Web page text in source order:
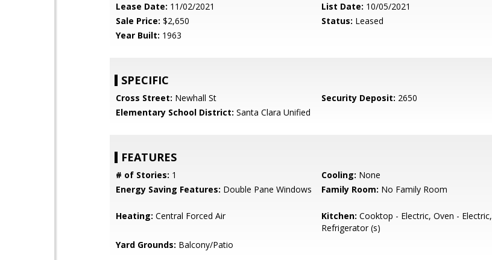
Lease Date: 11/02/2021 List Date: 10/05/2021
Sale Price: $2,650 Status: Leased
Year Built: 1963
SPECIFIC
Cross Street: Newhall St Security Deposit: 2650
Elementary School District: Santa Clara Unified
FEATURES
# of Stories: 1 Cooling: None
Energy Saving Features: Double Pane Windows Family Room: No Family Room
Heating: Central Forced Air Kitchen: Cooktop - Electric, Oven - Electric,
Refrigerator (s)
Yard Grounds: Balcony/Patio